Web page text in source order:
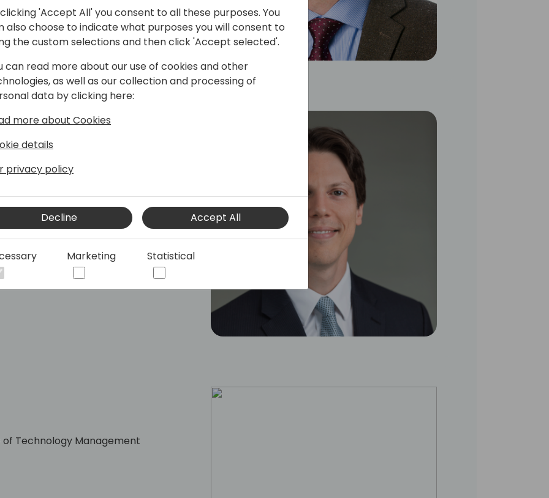
projects since the mid 1990's. He has
and has lived in both the USA and
at Qixas Group.
of Technology Management
'Accept All' you consent to all these purposes. You
also choose to indicate what purposes you will consent to
the custom selections and then click 'Accept selected'.
can read more about our use of cookies and other
as well as our collection and processing of
data by clicking here:
more about Cookies
details
privacy policy
Decline Accept All
Marketing Statistical